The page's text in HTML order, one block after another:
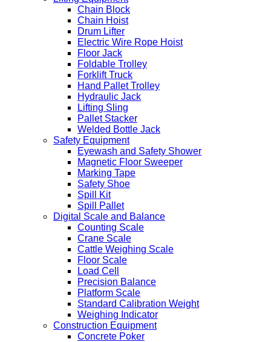
Chain Block
Chain Hoist
Drum Lifter
Electric Wire Rope Hoist
Floor Jack
Foldable Trolley
Forklift Truck
Hand Pallet Trolley
Hydraulic Jack
Lifting Sling
Pallet Stacker
Welded Bottle Jack
Safety Equipment
Eyewash and Safety Shower
Magnetic Floor Sweeper
Marking Tape
Safety Shoe
Spill Kit
Spill Pallet
Digital Scale and Balance
Counting Scale
Crane Scale
Cattle Weighing Scale
Floor Scale
Load Cell
Precision Balance
Platform Scale
Standard Calibration Weight
Weighing Indicator
Construction Equipment
Concrete Poker